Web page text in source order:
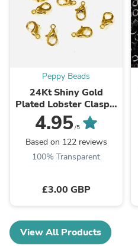
Peppy Beads
24Kt Shiny Gold
Plated Lobster Clasps,
10mm x 6mm 501
Brass Lobster Claw
Clasp,
4.95/5
Based on 122 reviews
100% Transparent
£3.00 GBP
View All Products